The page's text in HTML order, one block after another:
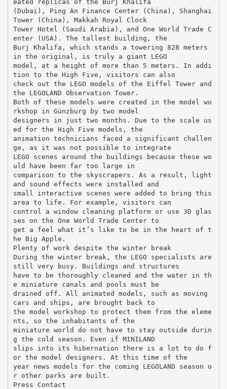
eated replicas of the Burj Khalifa
(Dubai), Ping An Finance Center (China), Shanghai
Tower (China), Makkah Royal Clock
Tower Hotel (Saudi Arabia), and One World Trade C
enter (USA). The tallest building, the
Burj Khalifa, which stands a towering 828 meters
in the original, is truly a giant LEGO
model, at a height of more than 5 meters. In addi
tion to the High Five, visitors can also
check out the LEGO models of the Eiffel Tower and
the LEGOLAND Observation Tower.
Both of these models were created in the model wo
rkshop in Günzburg by two model
designers in just two months. Due to the scale us
ed for the High Five models, the
animation technicians faced a significant challen
ge, as it was not possible to integrate
LEGO scenes around the buildings because these wo
uld have been far too large in
comparison to the skyscrapers. As a result, light
and sound effects were installed and
small interactive scenes were added to bring this
area to life. For example, visitors can
control a window cleaning platform or use 3D glas
ses on the One World Trade Center to
get a feel what it’s like to be in the heart of t
he Big Apple.
Plenty of work despite the winter break
During the winter break, the LEGO specialists are
still very busy. Buildings and structures
have to be thoroughly cleaned and the water in th
e miniature canals and pools must be
drained off. All animated models, such as moving
cars and ships, are brought back to
the model workshop to protect them from the eleme
nts, so the inhabitants of the
miniature world do not have to stay outside durin
g the cold season. Even if MINILAND
slips into its hibernation there is a lot to do f
or the model designers. At this time of the
year news models for the coming LEGOLAND season o
r other parks are built.
Press Contact